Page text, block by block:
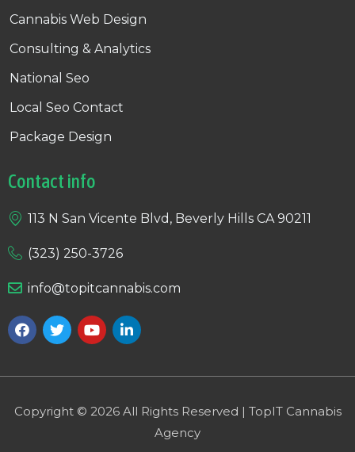
Cannabis Web Design
Consulting & Analytics
National Seo
Local Seo Contact
Package Design
Contact info
113 N San Vicente Blvd, Beverly Hills CA 90211
(323) 250-3726
info@topitcannabis.com
Copyright © 2026 All Rights Reserved | TopIT Cannabis
Agency